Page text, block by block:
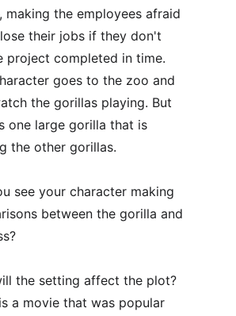
making the employees afraid
their jobs if they don't
project completed in time.
goes to the zoo and
the gorillas playing. But
one large gorilla that is
the other gorillas.
see your character making
between the gorilla and
the setting affect the plot?
a movie that was popular